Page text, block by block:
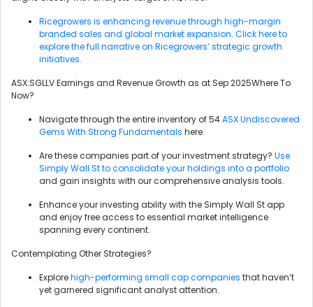
Ricegrowers is enhancing revenue through high-margin
branded sales and global market expansion. Click here to
explore the full narrative on Ricegrowers’ strategic growth
initiatives.
ASX:SGLLV Earnings and Revenue Growth as at Sep 2025Where To
Now?
Navigate through the entire inventory of 54ASX Undiscovered
Gems With Strong Fundamentals here.
Are these companies part of your investment strategy? Use
Simply Wall St to consolidate your holdings into a portfolio
and gain insights with our comprehensive analysis tools.
Enhance your investing ability with the Simply Wall St app
and enjoy free access to essential market intelligence
spanning every continent.
Contemplating Other Strategies?
Explorehigh-performing small cap companies that haven’t
yet garnered significant analyst attention.